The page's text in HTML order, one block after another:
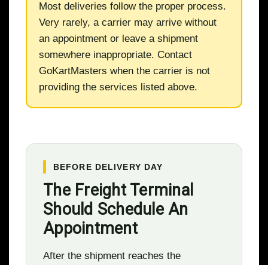
Most deliveries follow the proper process.
Very rarely, a carrier may arrive without
an appointment or leave a shipment
somewhere inappropriate. Contact
GoKartMasters when the carrier is not
providing the services listed above.
BEFORE DELIVERY DAY
The Freight Terminal
Should Schedule An
Appointment
After the shipment reaches the